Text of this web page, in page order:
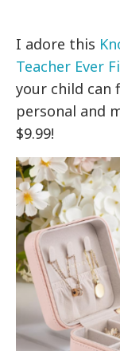
I adore this
Teacher Ever
your child can
personal and
$9.99!